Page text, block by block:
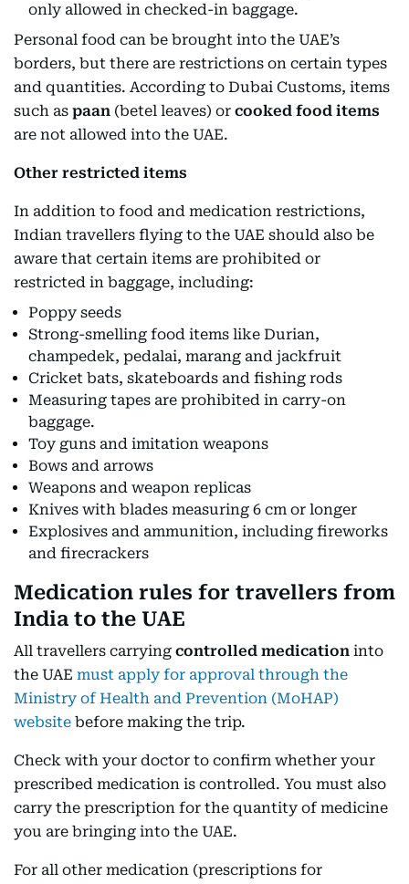
only allowed in checked-in baggage.
Personal food can be brought into the UAE’s
borders, but there are restrictions on certain types
and quantities. According to Dubai Customs, items
such as paan (betel leaves) or cooked food items
are not allowed into the UAE.
Other restricted items
In addition to food and medication restrictions,
Indian travellers flying to the UAE should also be
aware that certain items are prohibited or
restricted in baggage, including:
Poppy seeds
Strong-smelling food items like Durian,
champedek, pedalai, marang and jackfruit
Cricket bats, skateboards and fishing rods
Measuring tapes are prohibited in carry-on
baggage.
Toy guns and imitation weapons
Bows and arrows
Weapons and weapon replicas
Knives with blades measuring 6 cm or longer
Explosives and ammunition, including fireworks
and firecrackers
Medication rules for travellers from
India to the UAE
All travellers carrying controlled medication into
the UAE must apply for approval through the
Ministry of Health and Prevention (MoHAP)
website before making the trip.
Check with your doctor to confirm whether your
prescribed medication is controlled. You must also
carry the prescription for the quantity of medicine
you are bringing into the UAE.
For all other medication (prescriptions for